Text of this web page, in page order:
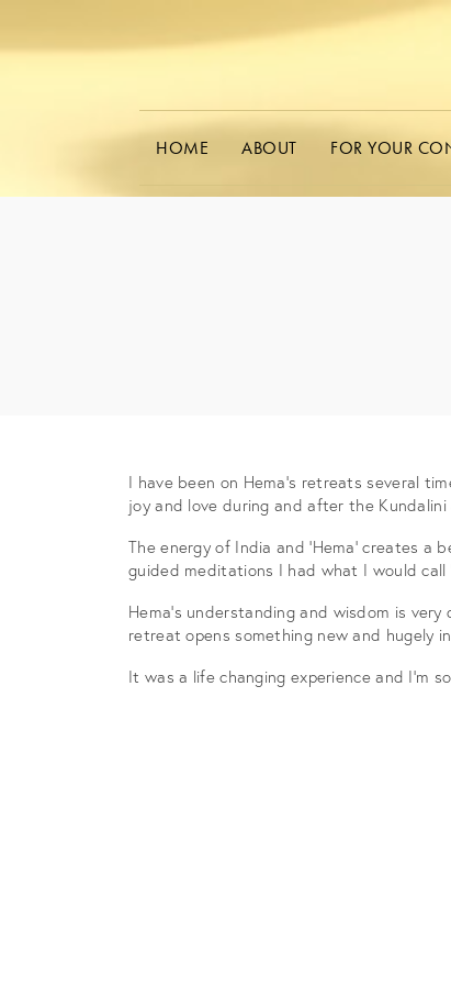
HOME ABOUT FOR YOUR
I have been on Hema’s retreats several
joy and love during and after the
The energy of India and ‘Hema’ creates
guided meditations I had what I would call
Hema’s understanding and wisdom is
retreat opens something new and hugely
It was a life changing experience and I’m